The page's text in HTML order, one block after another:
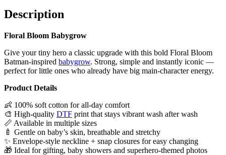
Description
Floral Bloom Babygrow
Give your tiny hero a classic upgrade with this bold Floral Bloom
Batman‑inspired babygrow. Strong, simple and instantly iconic —
perfect for little ones who already have big main‑character energy.
Product Details
👶 100% soft cotton for all‑day comfort
🎨 High‑quality DTF print that stays vibrant wash after wash
📏 Available in multiple sizes
🍼 Gentle on baby’s skin, breathable and stretchy
✨ Envelope‑style neckline + snap closures for easy changing
🎁 Ideal for gifting, baby showers and superhero‑themed photos